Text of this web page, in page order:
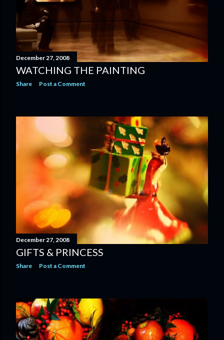
December 27, 2008
WATCHING THE PAINTING
Share Post a Comment
December 27, 2008
GIFTS & PRINCESS
Share Post a Comment